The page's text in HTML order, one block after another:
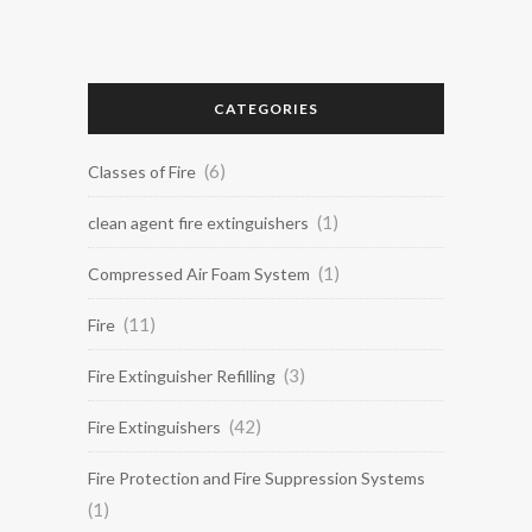
CATEGORIES
Classes of Fire (6)
clean agent fire extinguishers (1)
Compressed Air Foam System (1)
Fire (11)
Fire Extinguisher Refilling (3)
Fire Extinguishers (42)
Fire Protection and Fire Suppression Systems
(1)